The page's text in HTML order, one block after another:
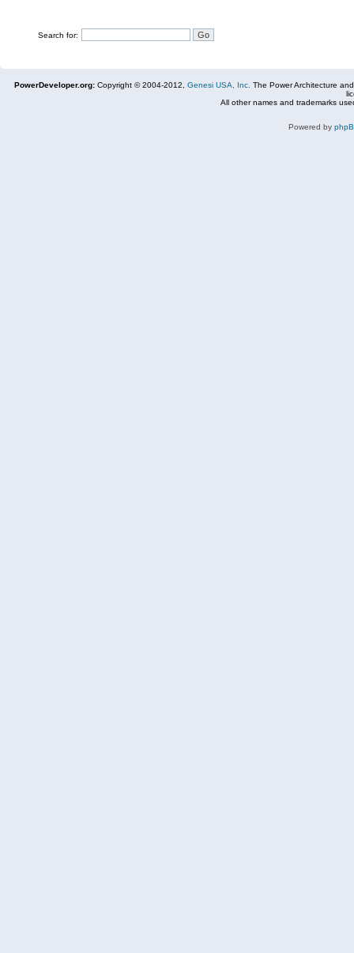
Search for:
PowerDeveloper.org: Copyright © 2004-2012, Genesi USA, Inc. The Power Architecture
All other names and trademarks
Powered by